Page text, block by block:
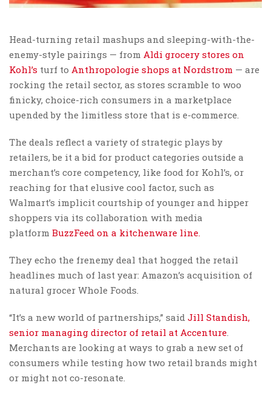
Head-turning retail mashups and sleeping-with-the-
enemy-style pairings — from Aldi grocery stores on
Kohl’s turf to Anthropologie shops at Nordstrom — are
rocking the retail sector, as stores scramble to woo
finicky, choice-rich consumers in a marketplace
upended by the limitless store that is e-commerce.
The deals reflect a variety of strategic plays by
retailers, be it a bid for product categories outside a
merchant’s core competency, like food for Kohl’s, or
reaching for that elusive cool factor, such as
Walmart’s implicit courtship of younger and hipper
shoppers via its collaboration with media
platform BuzzFeed on a kitchenware line.
They echo the frenemy deal that hogged the retail
headlines much of last year: Amazon’s acquisition of
natural grocer Whole Foods.
“It’s a new world of partnerships,” said Jill Standish,
senior managing director of retail at Accenture
Merchants are looking at ways to grab a new set of
consumers while testing how two retail brands might
or might not co-resonate.